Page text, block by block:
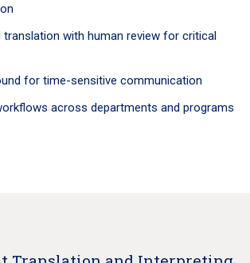
with human review for critical
for time-sensitive communication
across departments and programs